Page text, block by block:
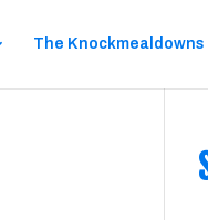
The Knockmealdowns